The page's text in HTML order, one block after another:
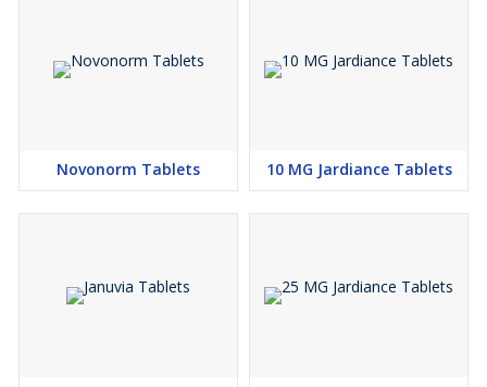
Novonorm Tablets 10 MG Jardiance Tablets